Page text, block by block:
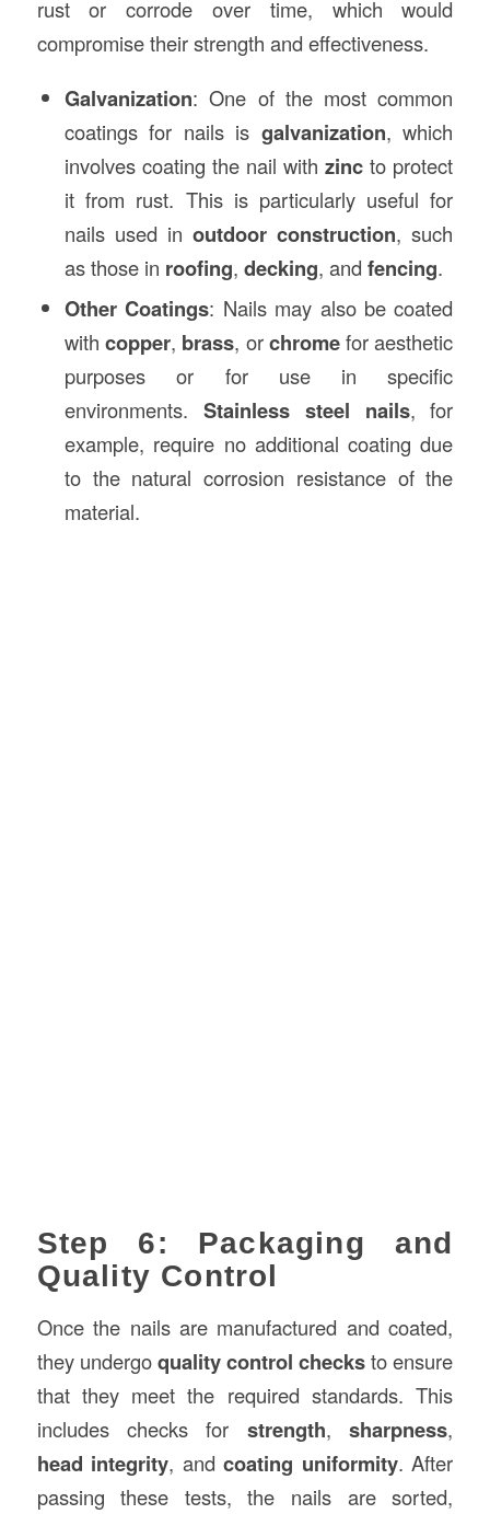
rust or corrode over time, which would
compromise their strength and effectiveness.
Galvanization: One of the most common
coatings for nails is galvanization, which
involves coating the nail withzinc to protect
it from rust. This is particularly useful for
nails used inoutdoor construction, such
as those in roofing, decking, and fencing.
Other Coatings: Nails may also be coated
withcopper, brass, orchromefor aesthetic
purposes or for use in specific
environments. Stainless steel nails, for
example, require no additional coating due
to the natural corrosion resistance of the
material.
Step 6: Packaging and
Quality Control
Once the nails are manufactured and coated,
they undergoquality control checksto ensure
that they meet the required standards. This
includes checks for strength,sharpness,
head integrity, andcoating uniformity. After
passing these tests, the nails are sorted,